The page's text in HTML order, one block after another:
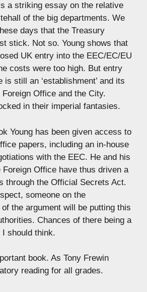
a striking essay on the relative
of the big departments. We
days that the Treasury
stick. Not so. Young shows that
UK entry into the EEC/EC/EU
costs were too high. But entry
is still an ‘establishment’ and its
Office and the City.
in their imperial fantasies.
Young has been given access to
papers, including an in-house
with the EEC. He and his
Foreign Office have thus driven a
through the Official Secrets Act.
someone on the
the argument will be putting this
Chances of there being a
should think.
book. As Tony Frewin
reading for all grades.